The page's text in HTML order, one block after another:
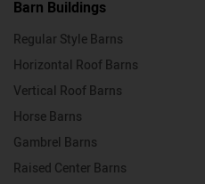
Barn Buildings
Regular Style Barns
Horizontal Roof Barns
Vertical Roof Barns
Horse Barns
Gambrel Barns
Raised Center Barns